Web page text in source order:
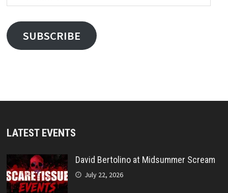
Address
SUBSCRIBE
LATEST EVENTS
David Bertolino at Midsummer Scream
July 22, 2026